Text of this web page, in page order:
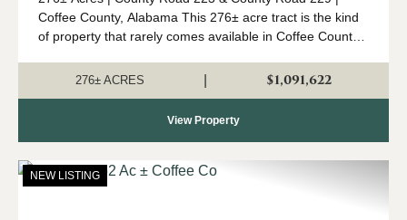
Coffee County, Alabama This 276± acre tract is the kind
of property that rarely comes available in Coffee County.
diverse topogr...
276± ACRES $1,091,622
View Property
NEW LISTING